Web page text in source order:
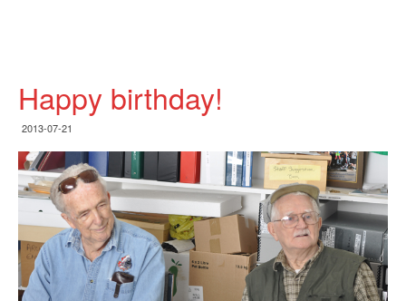
Happy birthday!
2013-07-21